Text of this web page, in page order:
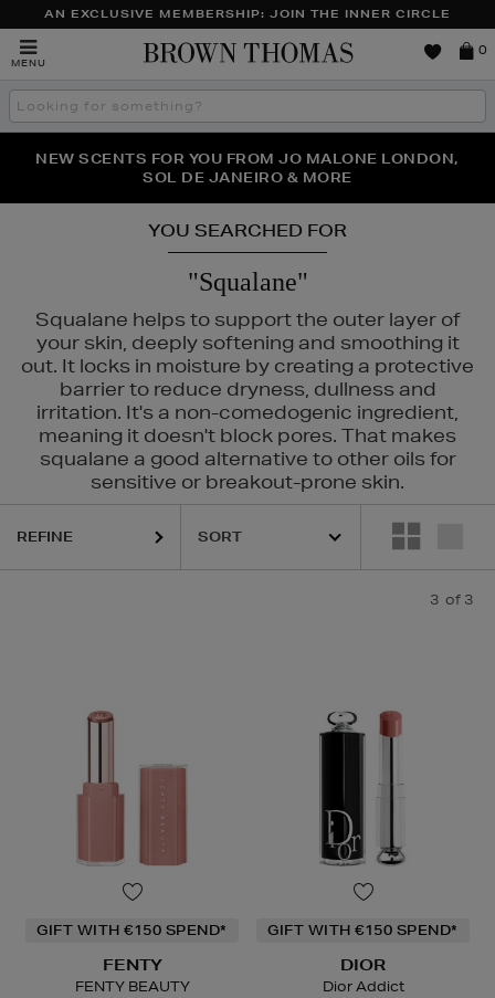
AN EXCLUSIVE MEMBERSHIP: JOIN THE INNER CIRCLE
MENU
Brown
0
Search
the
THE NINJA SUMMER EVENT IS HERE | SHOP NOW
NEW SCENTS FOR YOU FROM JO MALONE LONDON,
SOL DE JANEIRO & MORE
PERFECT PAIR | GET 50% OFF* YOUR SECOND PAIR OF
SUNGLASSES
YOU SEARCHED FOR
"Squalane"
Squalane helps to support the outer layer of
your skin, deeply softening and smoothing it
out. It locks in moisture by creating a protective
barrier to reduce dryness, dullness and
irritation. It's a non-comedogenic ingredient,
meaning it doesn't block pores. That makes
squalane a good alternative to other oils for
sensitive or breakout-prone skin.
REFINE
3 of 3
GIFT WITH €150 SPEND*
FENTY
FENTY BEAUTY
GIFT WITH €150 SPEND*
DIOR
Dior Addict